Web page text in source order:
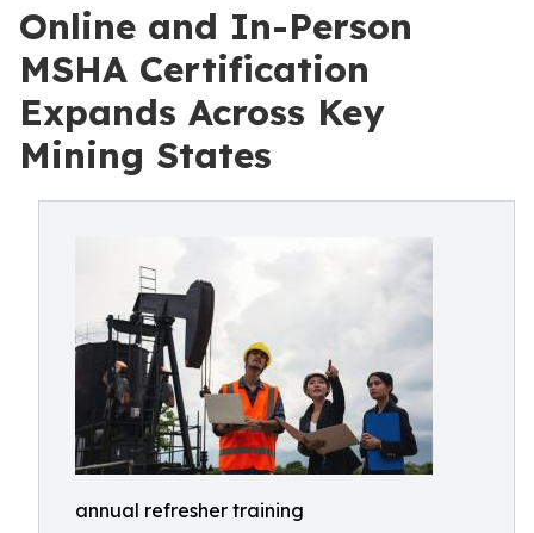
Online and In-Person
MSHA Certification
Expands Across Key
Mining States
annual refresher training